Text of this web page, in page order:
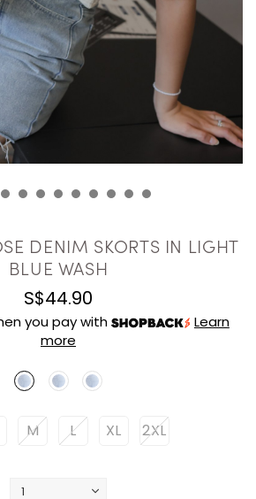
DENIM SKORTS IN LIGHT
BLUE WASH
S$44.90
you pay with
Learn
more
M L XL 2XL